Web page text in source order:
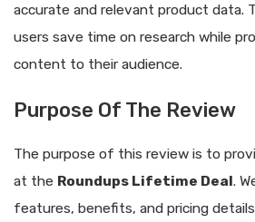
accurate and relevant product data.
users save time on research while
content to their audience.
Purpose Of The Review
The purpose of this review is to
at the Roundups Lifetime Deal.
features, benefits, and pricing